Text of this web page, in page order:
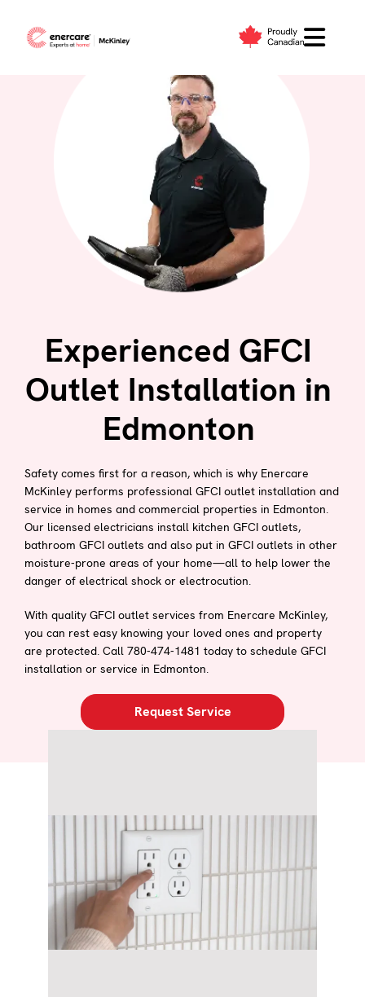
Experienced GFCI
Outlet Installation in
Edmonton
Safety comes first for a reason, which is why Enercare
McKinley performs professional GFCI outlet installation and
service in homes and commercial properties in Edmonton.
Our licensed electricians install kitchen GFCI outlets,
bathroom GFCI outlets and also put in GFCI outlets in other
moisture-prone areas of your home—all to help lower the
danger of electrical shock or electrocution.
With quality GFCI outlet services from Enercare McKinley,
you can rest easy knowing your loved ones and property
are protected. Call 780-474-1481 today to schedule GFCI
installation or service in Edmonton.
Request Service